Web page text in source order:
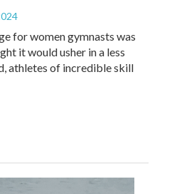
for women gymnasts was
it would usher in a less
athletes of incredible skill